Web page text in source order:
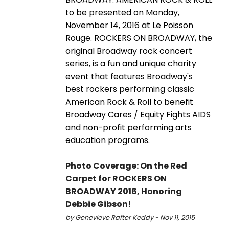
to be presented on Monday,
November 14, 2016 at Le Poisson
Rouge. ROCKERS ON BROADWAY, the
original Broadway rock concert
series, is a fun and unique charity
event that features Broadway's
best rockers performing classic
American Rock & Roll to benefit
Broadway Cares / Equity Fights AIDS
and non-profit performing arts
education programs.
Photo Coverage: On the Red
Carpet for ROCKERS ON
BROADWAY 2016, Honoring
Debbie Gibson!
by Genevieve Rafter Keddy - Nov 11, 2015